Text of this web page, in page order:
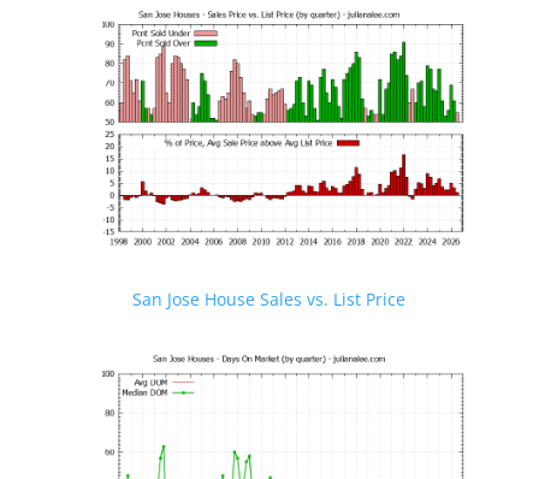
San Jose House Sales vs. List Price